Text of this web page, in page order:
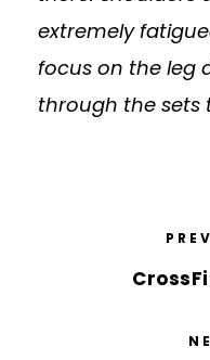
extremely
focus on the leg
through the sets